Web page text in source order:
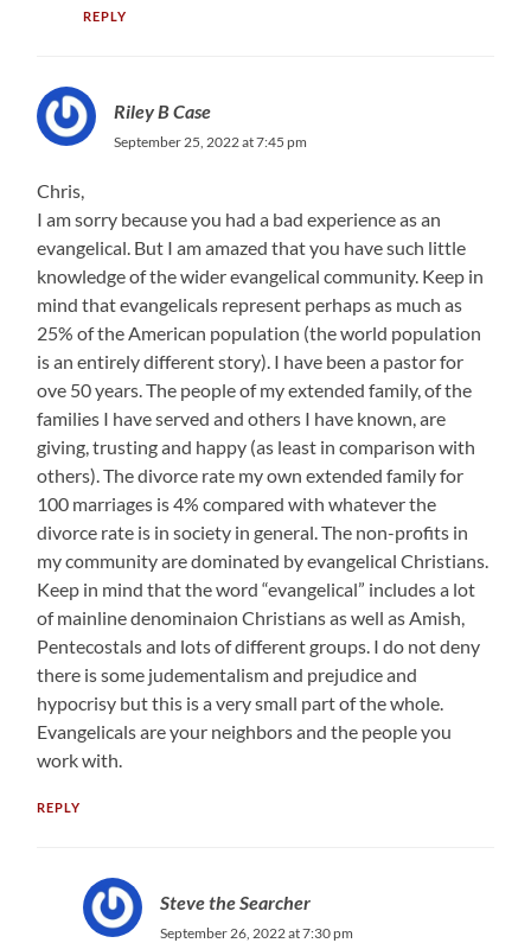
REPLY
Riley B Case
September 25, 2022 at 7:45 pm
Chris,
I am sorry because you had a bad experience as an
evangelical. But I am amazed that you have such little
knowledge of the wider evangelical community. Keep in
mind that evangelicals represent perhaps as much as
25% of the American population (the world population
is an entirely different story). I have been a pastor for
ove 50 years. The people of my extended family, of the
families I have served and others I have known, are
giving, trusting and happy (as least in comparison with
others). The divorce rate my own extended family for
100 marriages is 4% compared with whatever the
divorce rate is in society in general. The non-profits in
my community are dominated by evangelical Christians.
Keep in mind that the word “evangelical” includes a lot
of mainline denominaion Christians as well as Amish,
Pentecostals and lots of different groups. I do not deny
there is some judementalism and prejudice and
hypocrisy but this is a very small part of the whole.
Evangelicals are your neighbors and the people you
work with.
REPLY
Steve the Searcher
September 26, 2022 at 7:30 pm